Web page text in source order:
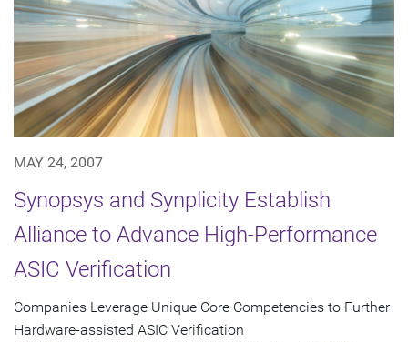
MAY 24, 2007
Synopsys and Synplicity Establish
Alliance to Advance High-Performance
ASIC Verification
Companies Leverage Unique Core Competencies to Further
Hardware-assisted ASIC Verification